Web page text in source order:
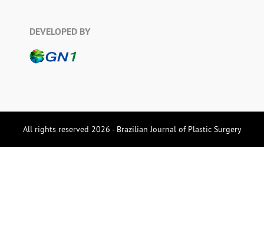
DEVELOPED BY
All rights reserved 2026 - Brazilian Journal of Plastic Surgery